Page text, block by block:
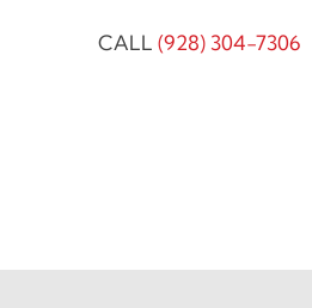
CALL (928) 304-7306